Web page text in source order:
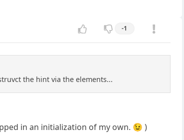
-1
the hint via the elements...
in an initialization of my own. 😉 )